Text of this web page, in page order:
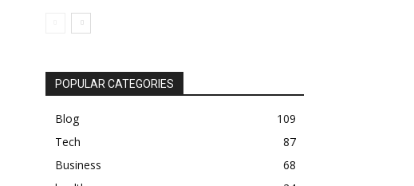
POPULAR CATEGORIES
Blog
109
Tech
87
Business
68